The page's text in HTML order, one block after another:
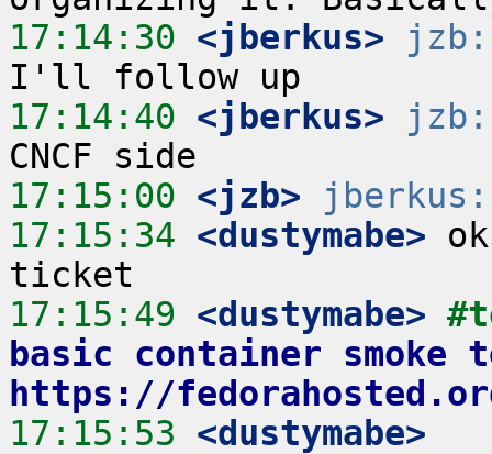
17:14:30 <jberkus> jzb:
17:14:40 <jberkus> jzb:
17:15:00 <jzb>
jberkus:
17:15:34 <dustymabe>
17:15:49 <dustymabe>
basic container smoke
https://
17:15:53 <dustymabe>